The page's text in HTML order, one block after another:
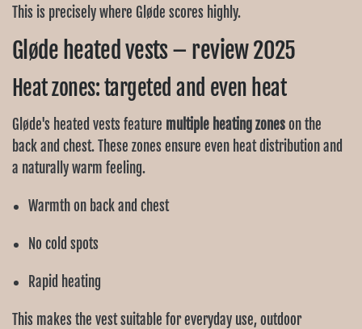
This is precisely where Gløde scores highly.
Gløde heated vests – review 2025
Heat zones: targeted and even heat
Gløde's heated vests feature multiple heating zoneson the
back and chest. These zones ensure even heat distribution and
a naturally warm feeling.
Warmth on back and chest
No cold spots
Rapid heating
This makes the vest suitable for everyday use, outdoor